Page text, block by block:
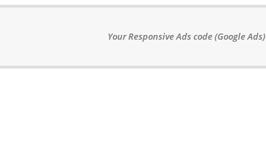
Your Responsive Ads code (Google Ads)